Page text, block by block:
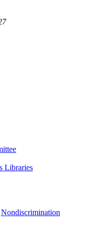
Libraries
Nondiscrimination